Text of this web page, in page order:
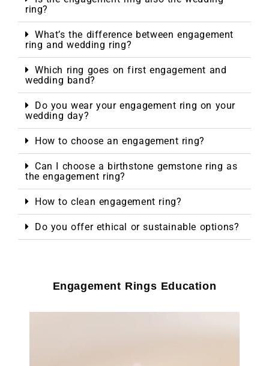
ring?
What’s the difference between engagement
ring and wedding ring?
Which ring goes on first engagement and
wedding band?
Do you wear your engagement ring on your
wedding day?
How to choose an engagement ring?
Can I choose a birthstone gemstone ring as
the engagement ring?
How to clean engagement ring?
Do you offer ethical or sustainable options?
Engagement Rings Education